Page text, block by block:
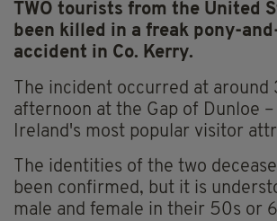
TWO tourists from the United
been killed in a freak pony-
accident in Co. Kerry.
The incident occurred at around
afternoon at the Gap of Dunloe
Ireland's most popular visitor
The identities of the two
been confirmed, but it is
male and female in their 50s or